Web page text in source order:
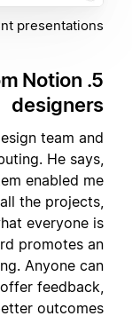
presentations.
Notion
designers
team and
He says,
enabled me
the projects,
everyone is
promotes an
Anyone can
feedback,
outcomes."